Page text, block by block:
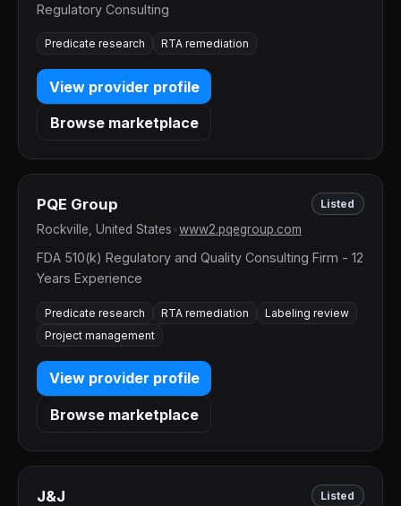
Regulatory Consulting
Predicate research RTA remediation
View provider profile
Browse marketplace
PQE Group Listed
Rockville, United States www2.pqegroup.com
FDA 510(k) Regulatory and Quality Consulting Firm - 12
Years Experience
Predicate research RTA remediation
Labeling review
Project management
View provider profile
Browse marketplace
J&J Listed